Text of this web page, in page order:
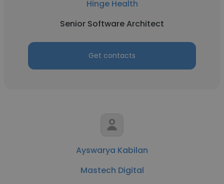
Hinge Health
Senior Software Architect
Get contacts
Ayswarya Kabilan
Mastech Digital